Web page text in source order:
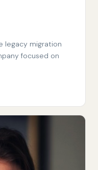
legacy migration
focused on